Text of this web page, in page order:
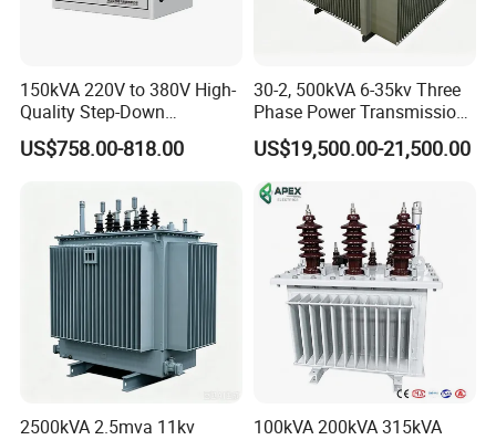
150kVA 220V to 380V High-
Quality Step-Down
Transformer Three Phase
Isolation Transformer
US$758.00-818.00
30-2, 500kVA 6-35kv Three
Phase Power Transmission
Oil Immersed Distribution
Transformer
US$19,500.00-21,500.00
2500kVA 2.5mva 11kv
100kVA 200kVA 315kVA